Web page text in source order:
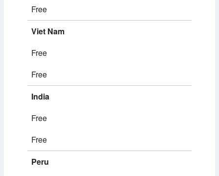
Free
Viet Nam
Free
Free
India
Free
Free
Peru